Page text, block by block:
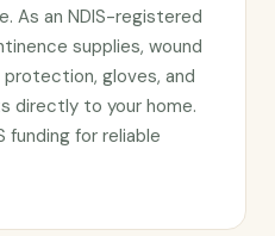
As an NDIS-registered
supplies, wound
gloves, and
directly to your home.
funding for reliable